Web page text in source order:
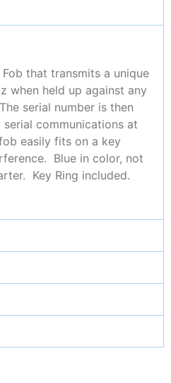
that transmits a unique
when held up against any
serial number is then
communications at
easily fits on a key
Blue in color, not
Key Ring included.